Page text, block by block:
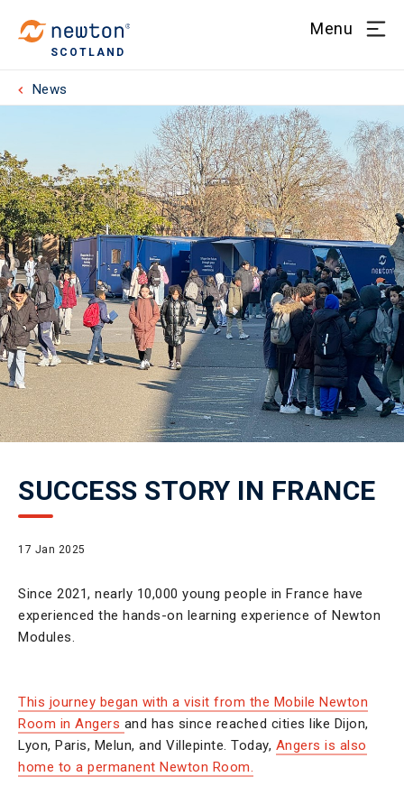
SCOTLAND
Menu
News
SUCCESS STORY IN FRANCE
17 Jan 2025
Since 2021, nearly 10,000 young people in France have
experienced the hands-on learning experience of Newton
Modules.
This journey began with a visit from the Mobile Newton
Room in Angers and has since reached cities like Dijon,
Lyon, Paris, Melun, and Villepinte. Today, Angers is also
home to a permanent Newton Room.